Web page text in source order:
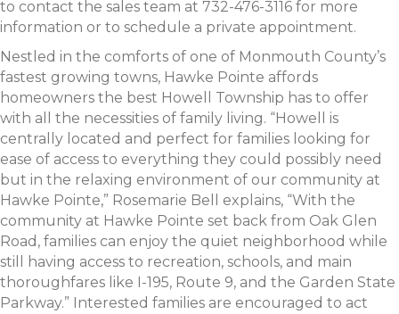
to contact the sales team at 732-476-3116 for more
information or to schedule a private appointment.
Nestled in the comforts of one of Monmouth County’s
fastest growing towns, Hawke Pointe affords
homeowners the best Howell Township has to offer
with all the necessities of family living. “Howell is
centrally located and perfect for families looking for
ease of access to everything they could possibly need
but in the relaxing environment of our community at
Hawke Pointe,” Rosemarie Bell explains, “With the
community at Hawke Pointe set back from Oak Glen
Road, families can enjoy the quiet neighborhood while
still having access to recreation, schools, and main
thoroughfares like I-195, Route 9, and the Garden State
Parkway.” Interested families are encouraged to act